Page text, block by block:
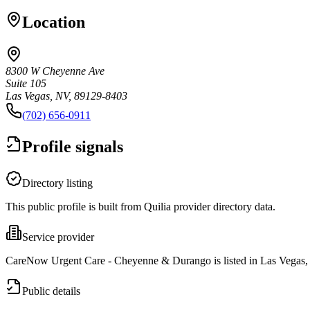
Location
8300 W Cheyenne Ave
Suite 105
Las Vegas, NV, 89129-8403
(702) 656-0911
Profile signals
Directory listing
This public profile is built from Quilia provider directory data.
Service provider
CareNow Urgent Care - Cheyenne & Durango is listed in Las
Public details